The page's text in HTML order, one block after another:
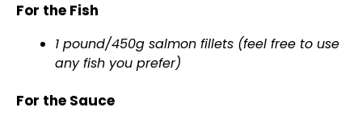
V
For the Fish
1 pound/450g salmon fillets (feel free to use
any fish you prefer)
For the Sauce